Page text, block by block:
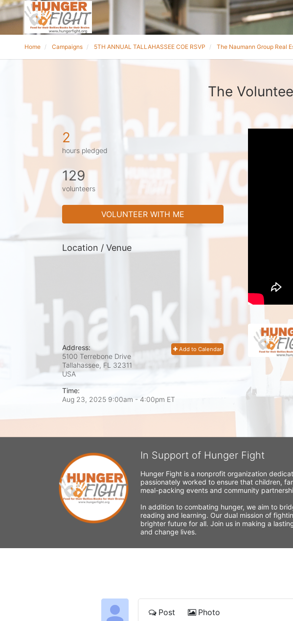
Home Campaigns 5TH ANNUAL TALLAHASSEE COE RSVP The Naumann Group Real
The
2
hours pledged
129
volunteers
VOLUNTEER WITH ME
Location / Venue
Add to Calendar
Address:
5100 Terrebone Drive
Tallahassee, FL 32311
USA
Time:
Aug 23, 2025 9:00am - 4:00pm ET
In Support of Hunger Fight
Hunger Fight is a nonprofit organization
passionately worked to ensure that children,
meal-packing events and community
In addition to combating hunger, we aim to
reading and learning. Our dual mission of
brighter future for all. Join us in making a
and change lives.
Post Photo